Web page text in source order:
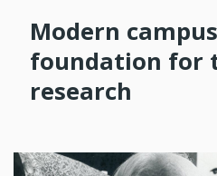
Modern
foundation for
research